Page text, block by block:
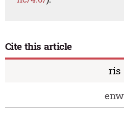
Cite this article
ris
enw